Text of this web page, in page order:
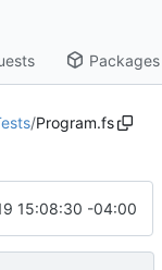
Packages
/Program.fs
15:08:30 -04:00